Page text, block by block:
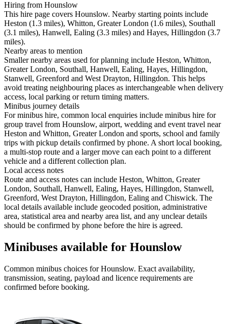
Hiring from Hounslow
This hire page covers Hounslow. Nearby starting points include
Heston (1.3 miles), Whitton, Greater London (1.6 miles), Southall
(3.1 miles), Hanwell, Ealing (3.3 miles) and Hayes, Hillingdon (3.7
miles).
Nearby areas to mention
Smaller nearby areas used for planning include Heston, Whitton,
Greater London, Southall, Hanwell, Ealing, Hayes, Hillingdon,
Stanwell, Greenford and West Drayton, Hillingdon. This helps
avoid treating neighbouring places as interchangeable when delivery
access, local parking or return timing matters.
Minibus journey details
For minibus hire, common local enquiries include minibus hire for
group travel from Hounslow, airport, wedding and event travel near
Heston and Whitton, Greater London and sports, school and family
trips with pickup details confirmed by phone. A short local booking,
a multi-stop route and a larger move can each point to a different
vehicle and a different collection plan.
Local access notes
Route and access notes can include Heston, Whitton, Greater
London, Southall, Hanwell, Ealing, Hayes, Hillingdon, Stanwell,
Greenford, West Drayton, Hillingdon, Ealing and Chiswick. The
local details available include geocoded position, administrative
area, statistical area and nearby area list, and any unclear details
should be confirmed by phone before the hire is agreed.
Minibuses available for Hounslow
Common minibus choices forHounslow. Exact availability,
transmission, seating, payload and licence requirements are
confirmed before booking.